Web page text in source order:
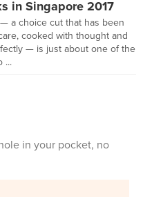
in Singapore 2017
a choice cut that has been
cooked with thought and
— is just about one of the
...
in your pocket, no